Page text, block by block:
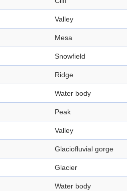
Valley
Mesa
Snowfield
Ridge
Water body
Peak
Valley
Glaciofluvial gorge
Glacier
Water body